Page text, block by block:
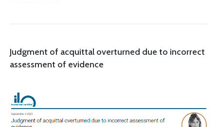
Judgment of acquittal overturned due to incorrect
assessment of evidence